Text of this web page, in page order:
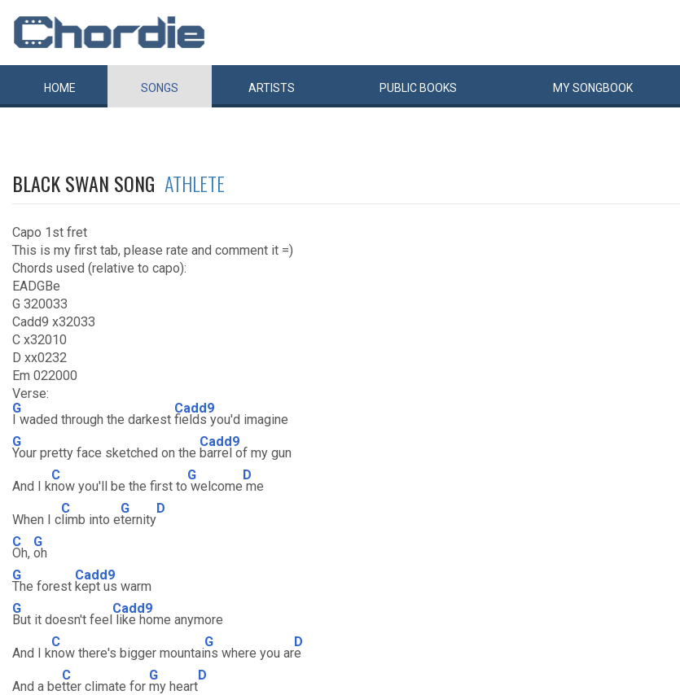
HOME SONGS ARTISTS PUBLIC BOOKS MYSONGBOOK
BLACK SWAN SONG ATHLETE
Capo 1st fret
This is my first tab, please rate and comment it =)
Chords used (relative to capo):
EADGBe
G 320033
Cadd9 x32033
C x32010
D xx0232
Em 022000
Verse:
G
I waded through the darkest
Cadd9
fields you'd imagine
G
Your pretty face sketched on the
Cadd9
barrel of my gun
And I k
C
now you'll be the first to
G
welcome
D
me
When I c
C
limb into e
G
ternity
D
C
Oh,
G
oh
G
The forest
Cadd9
kept us warm
G
But it doesn't feel
Cadd9
like home anymore
And I k
C
now there's bigger mountai
G
ns where you ar
D
e
And a be
C
tter climate for
G
my heart
D